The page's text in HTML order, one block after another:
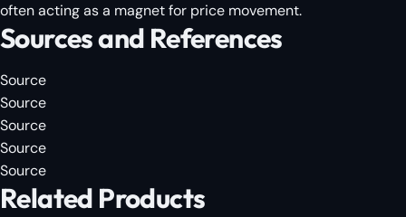
often acting as a magnet for price movement.
Sources and References
Source
Source
Source
Source
Source
Related Products